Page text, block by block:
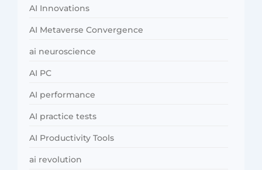
AI Innovations
AI Metaverse Convergence
ai neuroscience
AI PC
AI performance
AI practice tests
AI Productivity Tools
ai revolution